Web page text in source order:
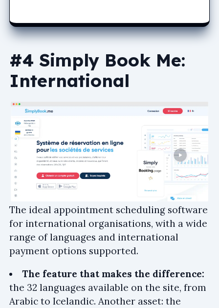
#4 Simply Book Me:
International
The ideal appointment scheduling software
for international organisations, with a wide
range of languages and international
payment options supported.
The feature that makes the difference:
the 32 languages available on the site, from
Arabic to Icelandic. Another asset: the